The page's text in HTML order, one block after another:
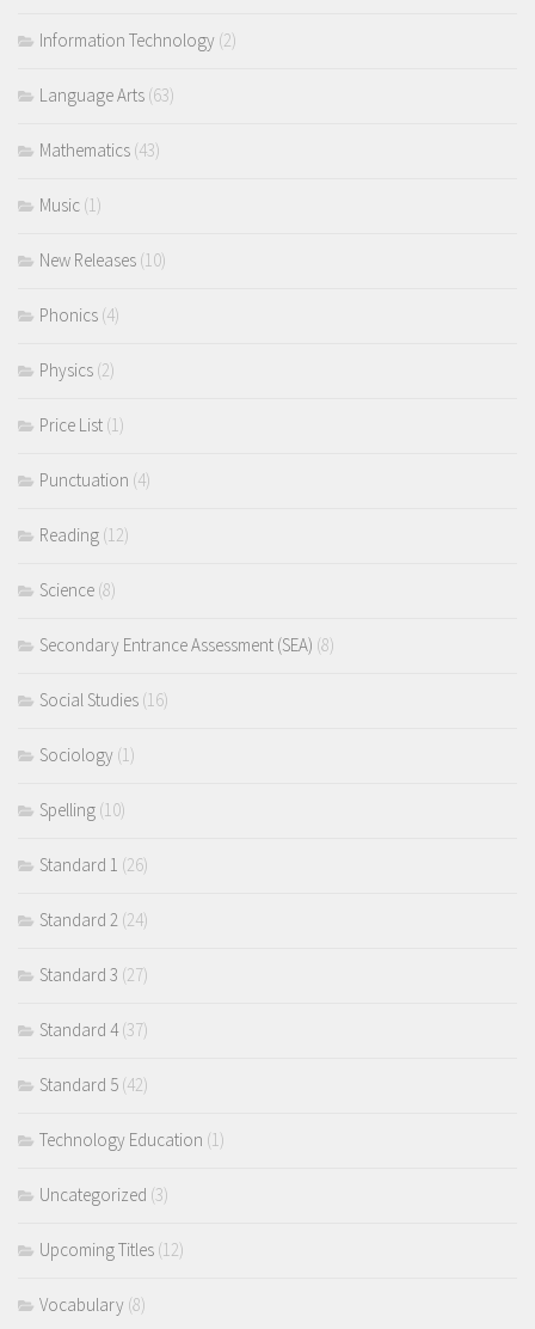
Information Technology (2)
Language Arts (63)
Mathematics (43)
Music (1)
New Releases (10)
Phonics (4)
Physics (2)
Price List (1)
Punctuation (4)
Reading (12)
Science (8)
Secondary Entrance Assessment (SEA) (8)
Social Studies (16)
Sociology (1)
Spelling (10)
Standard 1 (26)
Standard 2 (24)
Standard 3 (27)
Standard 4(37)
Standard 5 (42)
Technology Education (1)
Uncategorized (3)
Upcoming Titles (12)
Vocabulary (8)